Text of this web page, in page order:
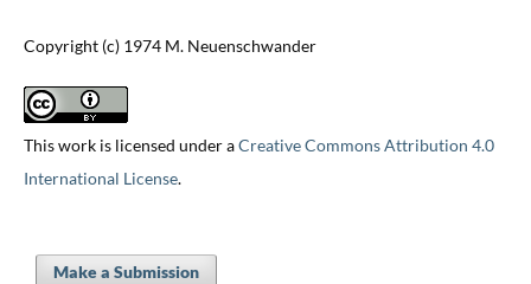
Copyright (c) 1974 M. Neuenschwander
This work is licensed under aCreative Commons Attribution 4.0
International License.
Make a Submission